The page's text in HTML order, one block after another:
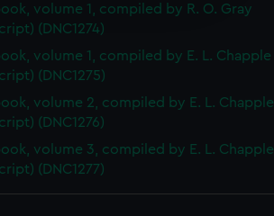
volume 1, compiled by R. O. Gray
(DNC1274)
volume 1, compiled by E. L. Chapple
(DNC1275)
volume 2, compiled by E. L. Chapple
(DNC1276)
volume 3, compiled by E. L. Chapple
(DNC1277)